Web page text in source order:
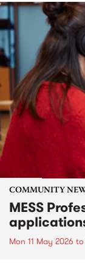
COMMUNITY
MESS
Mon 11 May 2026 to